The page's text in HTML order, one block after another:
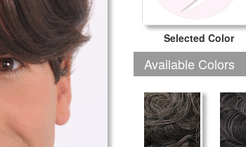
Selected Color
Available Colors